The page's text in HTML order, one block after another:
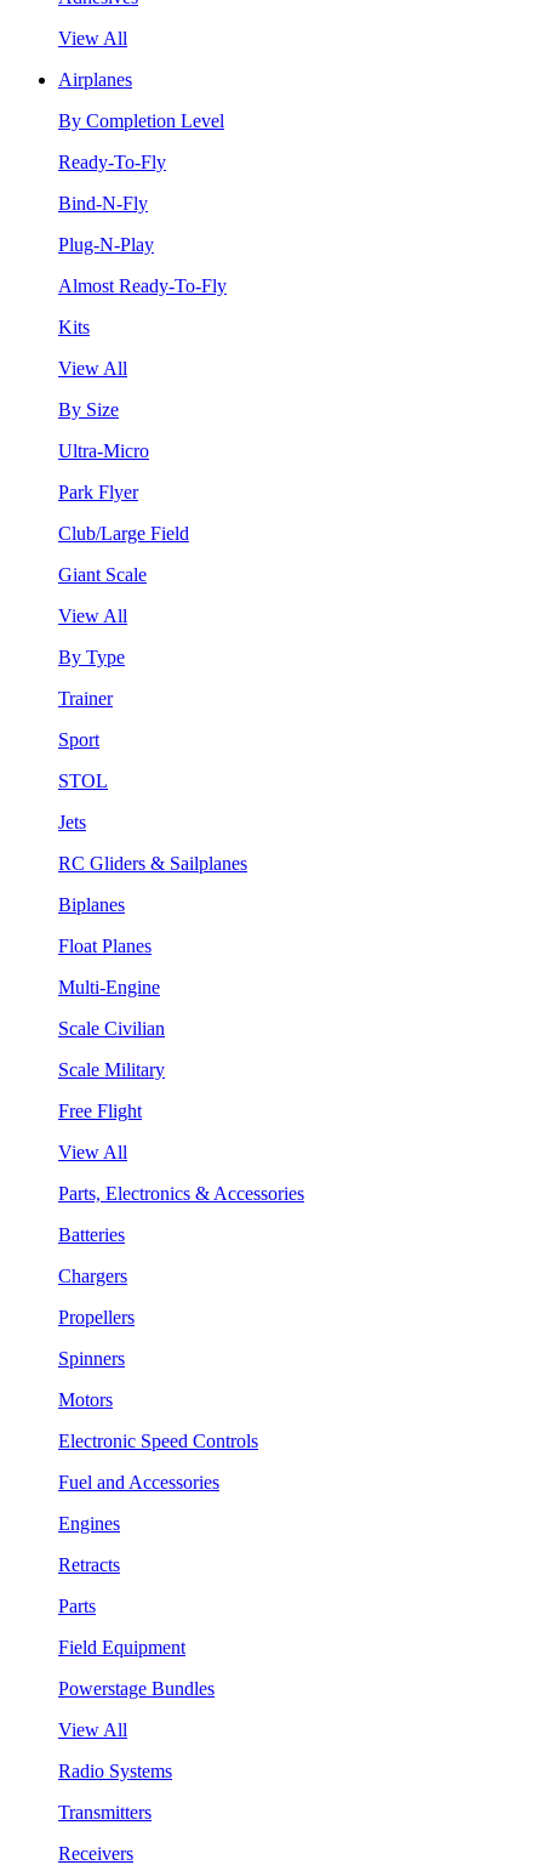
View All
Airplanes
By Completion Level
Ready-To-Fly
Bind-N-Fly
Plug-N-Play
Almost Ready-To-Fly
Kits
View All
By Size
Ultra-Micro
Park Flyer
Club/Large Field
Giant Scale
View All
By Type
Trainer
Sport
STOL
Jets
RC Gliders & Sailplanes
Biplanes
Float Planes
Multi-Engine
Scale Civilian
Scale Military
Free Flight
View All
Parts, Electronics & Accessories
Batteries
Chargers
Propellers
Spinners
Motors
Electronic Speed Controls
Fuel and Accessories
Engines
Retracts
Parts
Field Equipment
Powerstage Bundles
View All
Radio Systems
Transmitters
Receivers